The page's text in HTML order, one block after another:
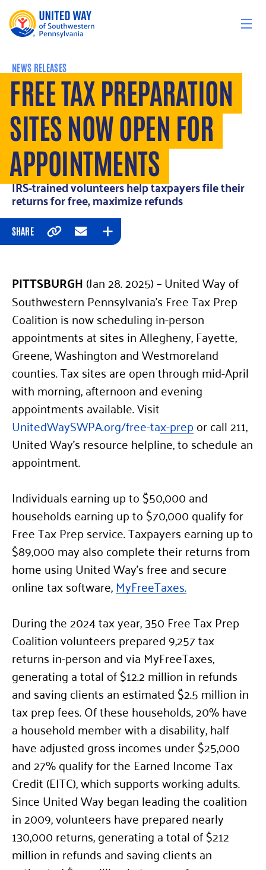
NEWS RELEASES
FREE TAX PREPARATION
SITES NOW OPEN FOR
APPOINTMENTS
IRS-trained volunteers help taxpayers file their
returns for free, maximize refunds
SHARE
CopyEmailExpand
PITTSBURGH(Jan 28. 2025) – United Way of
Southwestern Pennsylvania’s Free Tax Prep
Coalition is now scheduling in-person
appointments at sites in Allegheny, Fayette,
Greene, Washington and Westmoreland
counties. Tax sites are open through mid-April
with morning, afternoon and evening
appointments available. Visit
UnitedWaySWPA.org/free-tax-prepor call 211,
United Way’s resource helpline, to schedule an
appointment.
Individuals earning up to $50,000 and
households earning up to $70,000 qualify for
Free Tax Prep service. Taxpayers earning up to
$89,000 may also complete their returns from
home using United Way’s free and secure
online tax software,MyFreeTaxes.
During the 2024 tax year, 350 Free Tax Prep
Coalition volunteers prepared 9,257 tax
returns in-person and via MyFreeTaxes,
generating a total of $12.2 million in refunds
and saving clients an estimated $2.5 million in
tax prep fees. Of these households, 20% have
a household member with a disability, half
have adjusted gross incomes under $25,000
and 27% qualify for the Earned Income Tax
Credit (EITC), which supports working adults.
Since United Way began leading the coalition
in 2009, volunteers have prepared nearly
130,000 returns, generating a total of $212
million in refunds and saving clients an